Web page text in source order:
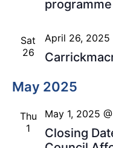
Sat
26
April 26, 2025
May 2025
Thu
1
Closing
May 1, 2025